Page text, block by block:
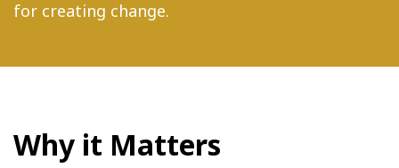
for creating change.
Why it Matters